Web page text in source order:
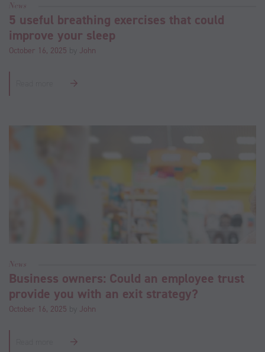
News
5 useful breathing exercises that could
improve your sleep
October 16, 2025 by John
News
Business owners: Could an employee trust
provide you with an exit strategy?
October 16, 2025 by John